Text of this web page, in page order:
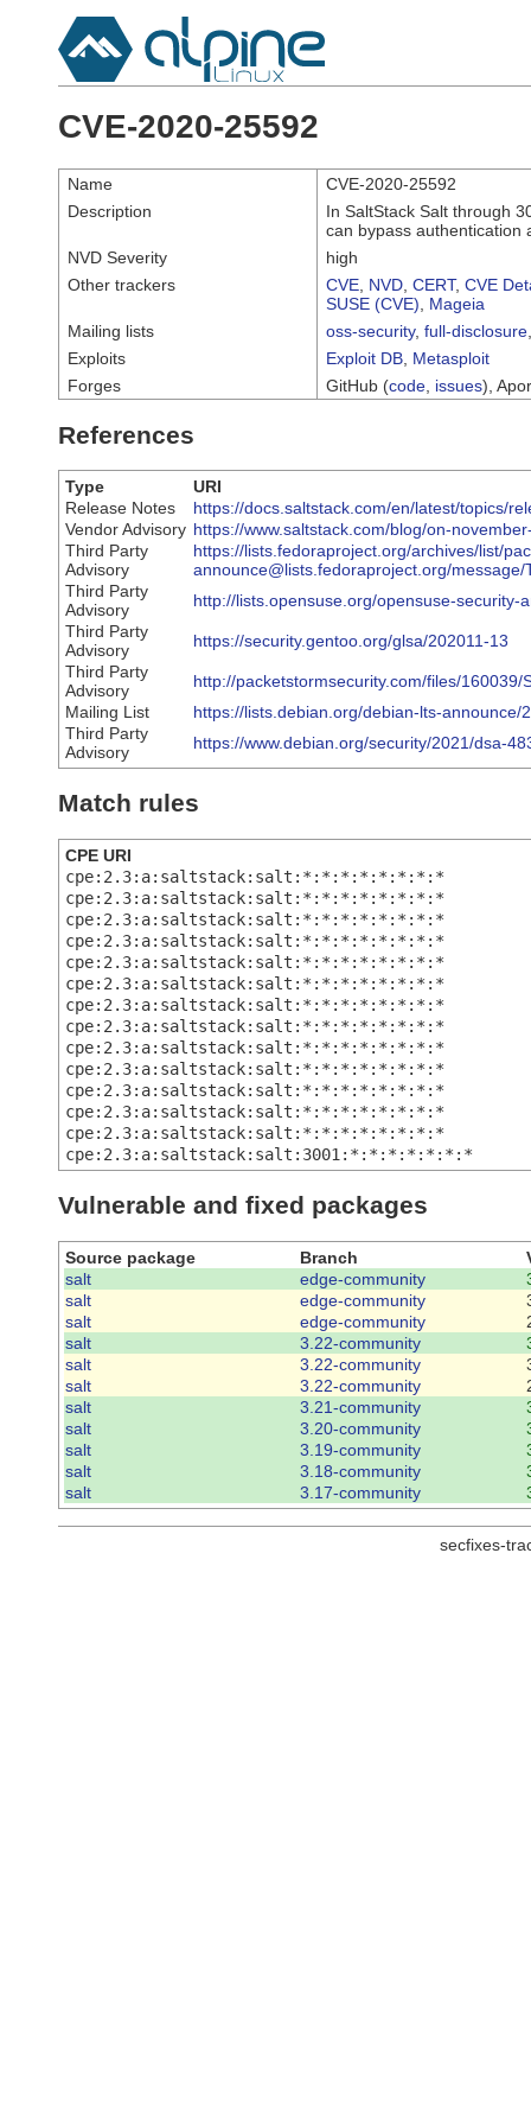
CVE-2020-25592
Name
CVE-2020-25592
Description
In SaltStack Salt through
can bypass authentication
NVD Severity
high
Other trackers
CVE NVD CERT, CVE
SUSE (CVE)
Mageia
Mailing lists
oss-security, full-disclosure
Exploits
Exploit DB Metasploit
Forges
GitHub (code issues),
References
Type
URI
Release Notes
https://docs.saltstack.com/en/latest/topics/
Vendor Advisory https://www.saltstack.com/blog/on-
Third Party
Advisory
https://lists.fedoraproject.org/archives/list/
announce@lists.fedoraproject.org/
Third Party
Advisory
http://lists.opensuse.org/opensuse-security-
Third Party
Advisory
https://security.gentoo.org/glsa/202011-13
Third Party
Advisory
http://packetstormsecurity.com/files/
Mailing List
https://lists.debian.org/debian-lts-announce/
Third Party
Advisory
https://www.debian.org/security/2021/dsa-
Match rules
CPE URI
cpe:2.3:a:saltstack:salt:*:*:*:*:*:*:*:*
cpe:2.3:a:saltstack:salt:*:*:*:*:*:*:*:*
cpe:2.3:a:saltstack:salt:*:*:*:*:*:*:*:*
cpe:2.3:a:saltstack:salt:*:*:*:*:*:*:*:*
cpe:2.3:a:saltstack:salt:*:*:*:*:*:*:*:*
cpe:2.3:a:saltstack:salt:*:*:*:*:*:*:*:*
cpe:2.3:a:saltstack:salt:*:*:*:*:*:*:*:*
cpe:2.3:a:saltstack:salt:*:*:*:*:*:*:*:*
cpe:2.3:a:saltstack:salt:*:*:*:*:*:*:*:*
cpe:2.3:a:saltstack:salt:*:*:*:*:*:*:*:*
cpe:2.3:a:saltstack:salt:*:*:*:*:*:*:*:*
cpe:2.3:a:saltstack:salt:*:*:*:*:*:*:*:*
cpe:2.3:a:saltstack:salt:*:*:*:*:*:*:*:*
cpe:2.3:a:saltstack:salt:3001:*:*:*:*:*:*:*
Vulnerable and fixed packages
Source package Branch
salt
edge-community
salt
edge-community
salt
edge-community
salt
3.22-community
salt
3.22-community
salt
3.22-community
salt
3.21-community
salt
3.20-community
salt
3.19-community
salt
3.18-community
salt
3.17-community
secfixes-